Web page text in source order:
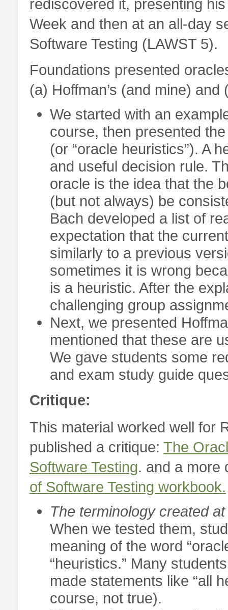
rediscovered it, presenting
Week and then at an all-day
Software Testing (LAWST 5).
Foundations presented
(a) Hoffman’s (and mine)
We started with an
course, then presented the
(or “oracle heuristics”). A
and useful decision rule.
oracle is the idea that the
(but not always) be
Bach developed a list of
expectation that the
similarly to a previous
sometimes it is wrong
is a heuristic. After the
challenging group
Next, we presented
mentioned that these are
We gave students some
and exam study guide
Critique:
This material worked well for
published a critique: The
Software Testing. and a more
of Software Testing workbook.
The terminology created
When we tested them,
meaning of the word
“heuristics.” Many
made statements like “all
course, not true).